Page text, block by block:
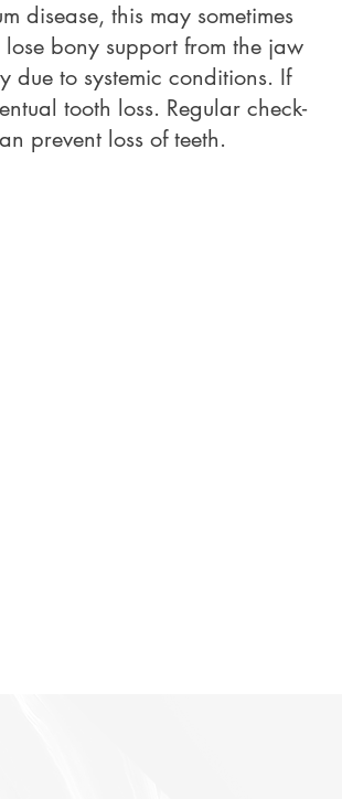
disease, this may sometimes
bony support from the jaw
due to systemic conditions. If
tooth loss. Regular check-
prevent loss of teeth.